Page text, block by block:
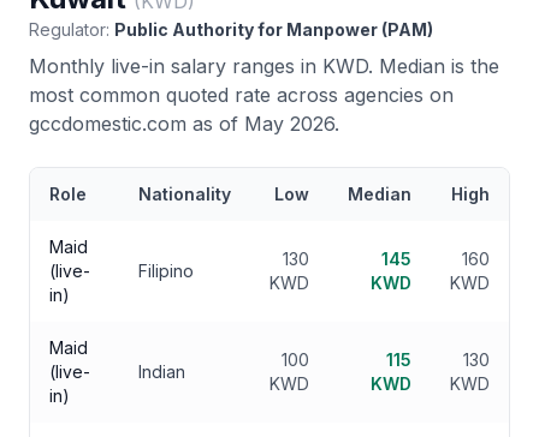
Regulator: Public Authority for Manpower (PAM)
Monthly live-in salary ranges in KWD. Median is the
most common quoted rate across agencies on
gccdomestic.com as of May 2026.
Role Nationality Low Median High
Maid
(live-
in)
Filipino
130
KWD
145
KWD
160
KWD
Maid
(live-
in)
Indian
100
KWD
115
KWD
130
KWD